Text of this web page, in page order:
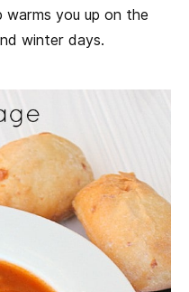
warms you up on the
winter days.